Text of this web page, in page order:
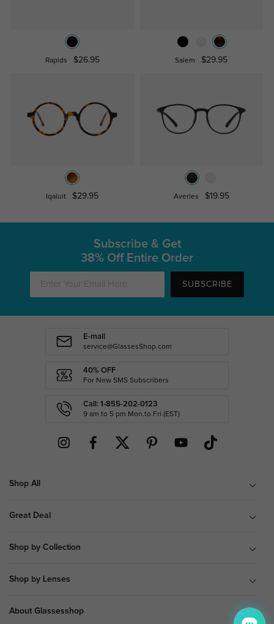
Rapids $26.95 Salem $29.95
Iqaluit $29.95 Averies $19.95
Subscribe & Get
38% Off Entire Order
SUBSCRIBE
E-mail
service@GlassesShop.com
40% OFF
For New SMS Subscribers
Call: 1-855-202-0123
9 am to 5 pm Mon.to Fri.(EST)
Shop All
Great Deal
Shop by Collection
Shop by Lenses
About Glassesshop